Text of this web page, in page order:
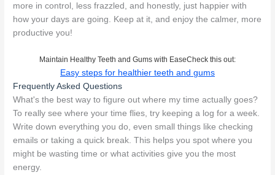
more in control, less frazzled, and honestly, just happier with
how your days are going. Keep at it, and enjoy the calmer, more
productive you!
Maintain Healthy Teeth and Gums with EaseCheck this out:
Easy steps for healthier teeth and gums
Frequently Asked Questions
What's the best way to figure out where my time actually goes?
To really see where your time flies, try keeping a log for a week.
Write down everything you do, even small things like checking
emails or taking a quick break. This helps you spot where you
might be wasting time or what activities give you the most
energy.